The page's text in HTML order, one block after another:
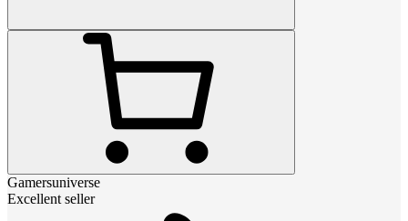
Gamersuniverse
Excellent seller